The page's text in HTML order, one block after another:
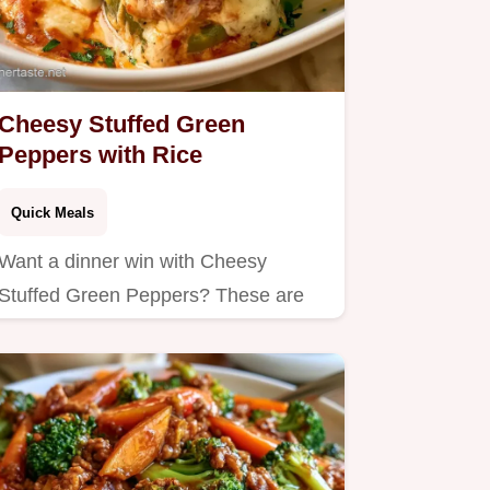
Stuffed Green
with Rice
Quick Meals
a dinner win with Cheesy
Green Peppers? These are